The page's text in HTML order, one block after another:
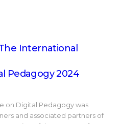
International
Pedagogy 2024
on Digital Pedagogy was
and associated partners of